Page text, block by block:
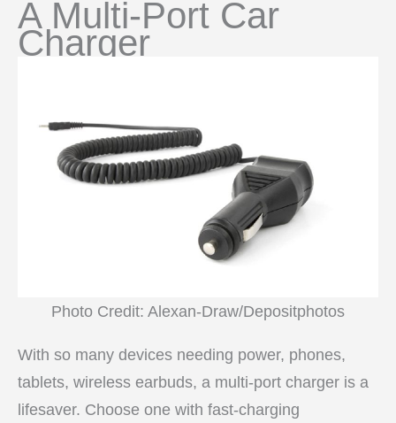
A Multi-Port Car
Charger
Photo Credit: Alexan-Draw/Depositphotos
With so many devices needing power, phones,
tablets, wireless earbuds, a multi-port charger is a
lifesaver. Choose one with fast-charging